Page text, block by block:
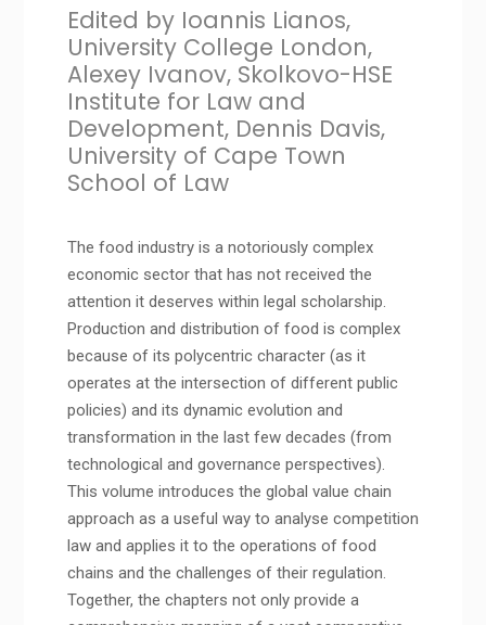
Edited by Ioannis Lianos,
University College London,
Alexey Ivanov, Skolkovo-HSE
Institute for Law and
Development, Dennis Davis,
University of Cape Town
School of Law
The food industry is a notoriously complex
economic sector that has not received the
attention it deserves within legal scholarship.
Production and distribution of food is complex
because of its polycentric character (as it
operates at the intersection of different public
policies) and its dynamic evolution and
transformation in the last few decades (from
technological and governance perspectives).
This volume introduces the global value chain
approach as a useful way to analyse competition
law and applies it to the operations of food
chains and the challenges of their regulation.
Together, the chapters not only provide a